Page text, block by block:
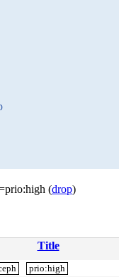
(drop)
Title
prio:high